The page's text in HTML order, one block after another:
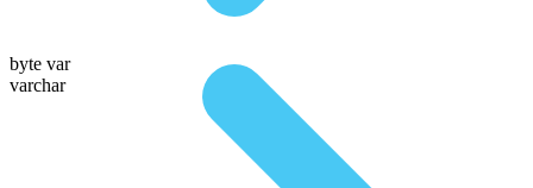
byte var
varchar